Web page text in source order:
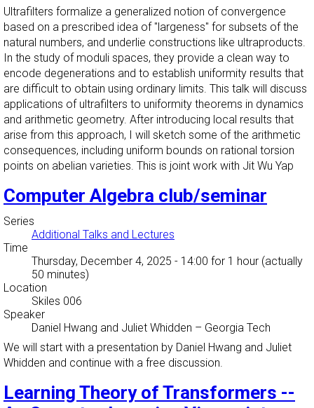
Ultrafilters formalize a generalized notion of convergence
based on a prescribed idea of "largeness" for subsets of the
natural numbers, and underlie constructions like ultraproducts.
In the study of moduli spaces, they provide a clean way to
encode degenerations and to establish uniformity results that
are difficult to obtain using ordinary limits. This talk will discuss
applications of ultrafilters to uniformity theorems in dynamics
and arithmetic geometry. After introducing local results that
arise from this approach, I will sketch some of the arithmetic
consequences, including uniform bounds on rational torsion
points on abelian varieties. This is joint work with Jit Wu Yap
Computer Algebra club/seminar
Series
Additional Talks and Lectures
Time
Thursday, December 4, 2025 - 14:00 for 1 hour (actually
50 minutes)
Location
Skiles 006
Speaker
Daniel Hwang and Juliet Whidden – Georgia Tech
We will start with a presentation by Daniel Hwang and Juliet
Whidden and continue with a free discussion.
Learning Theory of Transformers --